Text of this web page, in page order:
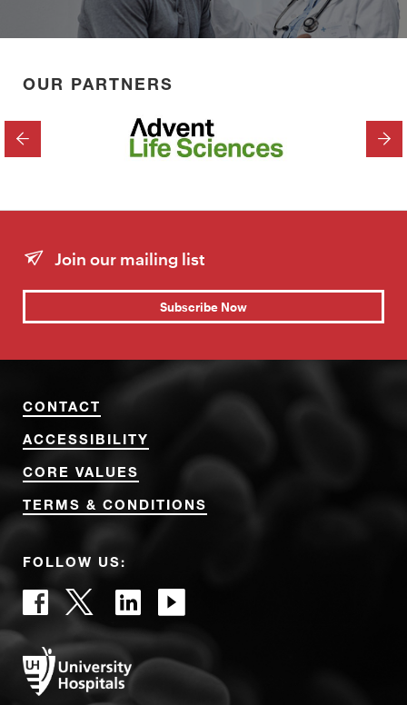
OUR PARTNERS
PREVIOUS
Join our mailing list
Subscribe Now
CONTACT
ACCESSIBILITY
CORE VALUES
TERMS & CONDITIONS
FOLLOW US: